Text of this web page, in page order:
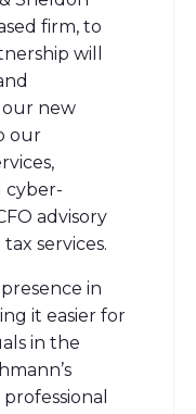
firm, to
will
new
our
cyber-
advisory
services.
in
it easier for
in the